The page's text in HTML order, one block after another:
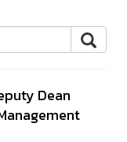
Dean